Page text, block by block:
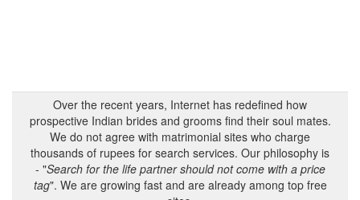
Over the recent years, Internet has redefined how
prospective Indian brides and grooms find their soul mates.
We do not agree with matrimonial sites who charge
thousands of rupees for search services. Our philosophy is
- "Search for the life partner should not come with a price
tag". We are growing fast and are already among top free